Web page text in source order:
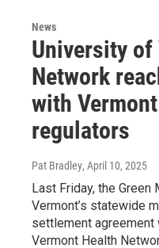
News
University of
Network
with
regulators
Pat Bradley, April 10, 2025
Last Friday, the Green
Vermont’s statewide
settlement
Vermont Health